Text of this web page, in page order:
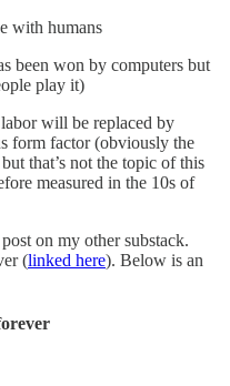
with humans
been won by computers but
play it)
will be replaced by
form factor (obviously the
that’s not the topic of this
measured in the 10s of
on my other substack.
(linked here). Below is an